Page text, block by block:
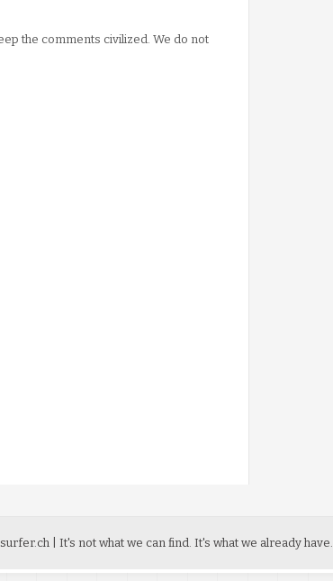
the comments civilized. We do not
| It's not what we can find. It's what we already have.